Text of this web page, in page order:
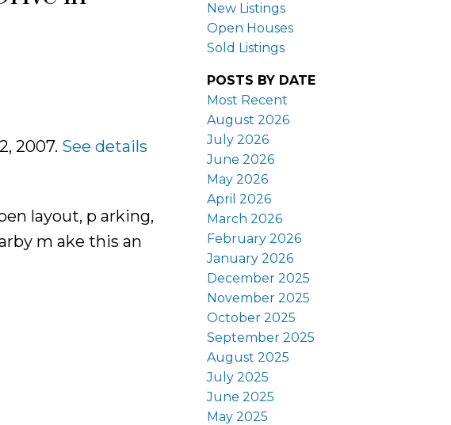
2007. See details
layout, p arking,
m ake this an
New Listings
Open Houses
Sold Listings
POSTS BY DATE
Most Recent
August 2026
July 2026
June 2026
May 2026
April 2026
March 2026
February 2026
January 2026
December 2025
November 2025
October 2025
September 2025
August 2025
July 2025
June 2025
May 2025